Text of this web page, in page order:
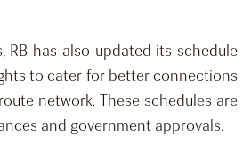
RB has also updated its schedule
to cater for better connections
network. These schedules are
and government approvals.